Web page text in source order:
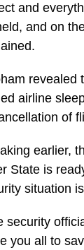
and
and on
revealed
airline
of
earlier,
State is
situation
security
you all to